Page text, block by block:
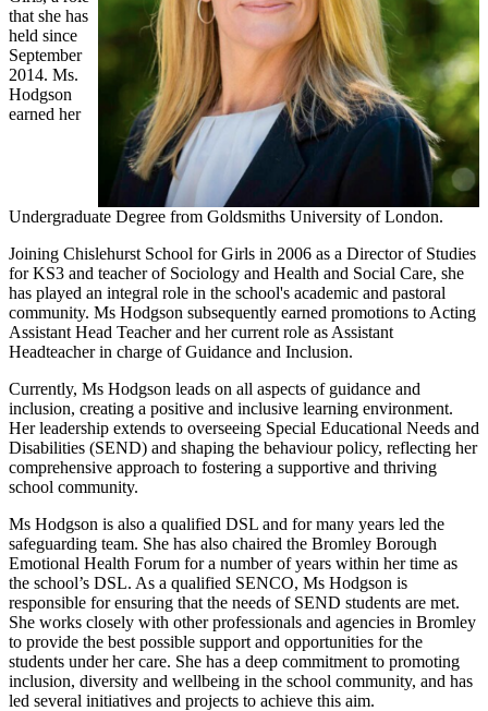
that she has
held since
September
2014. Ms.
Hodgson
earned her
Undergraduate Degree from Goldsmiths University of London.
Joining Chislehurst School for Girls in 2006 as a Director of Studies
for KS3 and teacher of Sociology and Health and Social Care, she
has played an integral role in the school's academic and pastoral
community. Ms Hodgson subsequently earned promotions to Acting
Assistant Head Teacher and her current role as Assistant
Headteacher in charge of Guidance and Inclusion.
Currently, Ms Hodgson leads on all aspects of guidance and
inclusion, creating a positive and inclusive learning environment.
Her leadership extends to overseeing Special Educational Needs and
Disabilities (SEND) and shaping the behaviour policy, reflecting her
comprehensive approach to fostering a supportive and thriving
school community.
Ms Hodgson is also a qualified DSL and for many years led the
safeguarding team. She has also chaired the Bromley Borough
Emotional Health Forum for a number of years within her time as
the school’s DSL. As a qualified SENCO, Ms Hodgson is
responsible for ensuring that the needs of SEND students are met.
She works closely with other professionals and agencies in Bromley
to provide the best possible support and opportunities for the
students under her care. She has a deep commitment to promoting
inclusion, diversity and wellbeing in the school community, and has
led several initiatives and projects to achieve this aim.